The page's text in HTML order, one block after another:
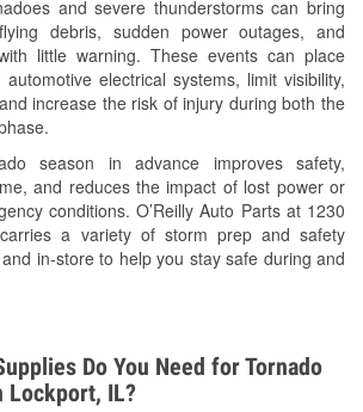
and severe thunderstorms can bring
debris, sudden power outages, and
little warning. These events can place
electrical systems, limit visibility,
increase the risk of injury during both the
season in advance improves safety,
and reduces the impact of lost power or
conditions. O’Reilly Auto Parts at 1230
a variety of storm prep and safety
in-store to help you stay safe during and
Tool Program
& Rotor Resurfacing
Supplies
Supplies
Do You Need for Tornado
Lockport, IL?